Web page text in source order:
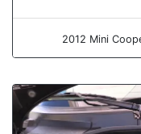
2012 Mini